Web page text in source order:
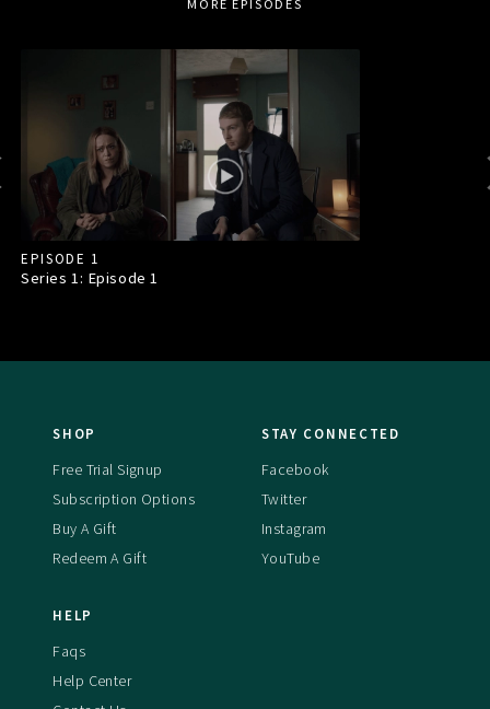
MORE EPISODES
EPISODE 1
Series 1: Episode1
SHOP
Free Trial Signup
Subscription Options
Buy A Gift
Redeem A Gift
STAY CONNECTED
Facebook
Twitter
Instagram
YouTube
HELP
Faqs
Help Center